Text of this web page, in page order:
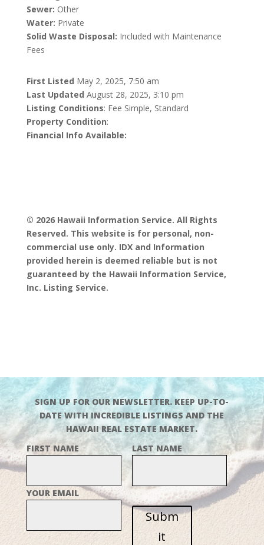
Sewer: Other
Water: Private
Solid Waste Disposal: Included with Maintenance
Fees
First Listed May 2, 2025, 7:50 am
Last Updated August 28, 2025, 3:10 pm
Listing Conditions: Fee Simple, Standard
Property Condition:
Financial Info Available:
© 2026 Hawaii Information Service. All Rights
Reserved. This website is for personal, non-
commercial use only. IDX and Information
provided herein is deemed reliable but is not
guaranteed by the Hawaii Information Service,
Inc. Listing Service.
SIGN UP FOR OUR NEWSLETTER. KEEP UP-TO-
DATE WITH INCREDIBLE LISTINGS AND THE
HAWAII REAL ESTATE MARKET.
FIRST NAME
LAST NAME
YOUR EMAIL
Subm
it